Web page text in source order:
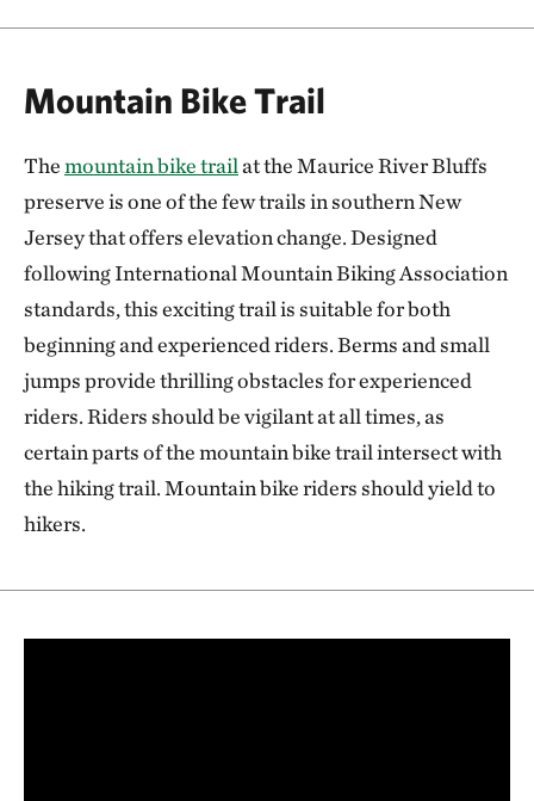
The Nature Conservancy acquired Maurice River
stopover habitat for migrating and breeding birds
like bald eagles, and hosts productive freshwater
ponds that are havens for dragonflies and unique
plant communities, including some of the largest wild
rice marshes in the state.
Mountain Bike Trail
Themountain bike trailat the Maurice River Bluffs
preserve is one of the few trails in southern New
Jersey that offers elevation change. Designed
following International Mountain Biking Association
standards, this exciting trail is suitable for both
beginning and experienced riders. Berms and small
jumps provide thrilling obstacles for experienced
riders. Riders should be vigilant at all times, as
certain parts of the mountain bike trail intersect with
the hiking trail. Mountain bike riders should yield to
hikers.